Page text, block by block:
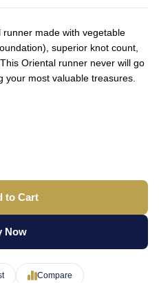
made with vegetable
superior knot count,
Oriental runner never will go
your most valuable treasures.
to Cart
Now
Compare